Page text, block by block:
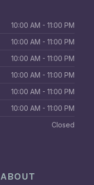
10:00 AM - 11:00 PM
10:00 AM - 11:00 PM
10:00 AM - 11:00 PM
10:00 AM - 11:00 PM
10:00 AM - 11:00 PM
10:00 AM - 11:00 PM
Closed